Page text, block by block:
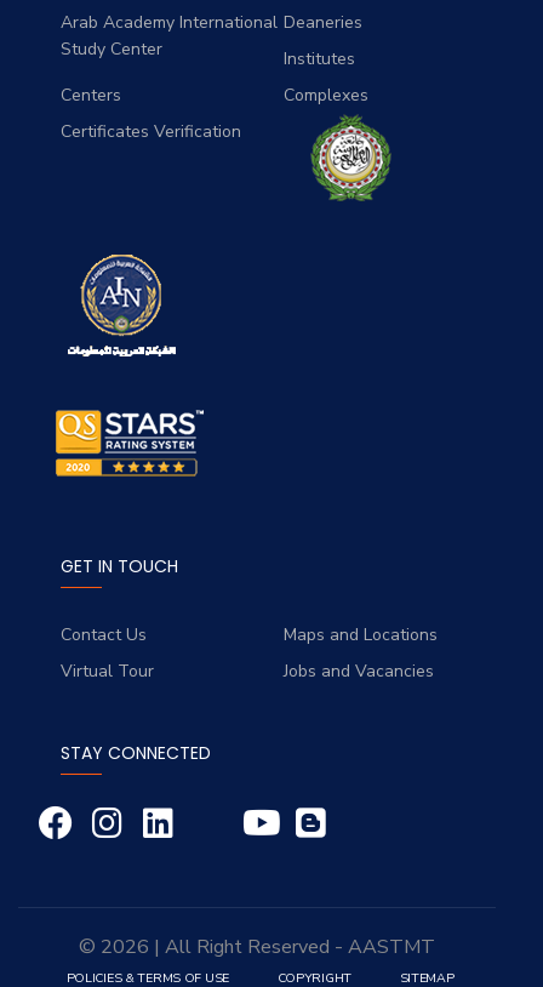
Arab Academy International
Study Center
Deaneries
Institutes
Centers
Complexes
Certificates Verification
GET IN TOUCH
Contact Us
Maps and Locations
Virtual Tour
Jobs and Vacancies
STAY CONNECTED
© 2026 | All Right Reserved - AASTMT
POLICIES & TERMS OF USE COPYRIGHT SITEMAP